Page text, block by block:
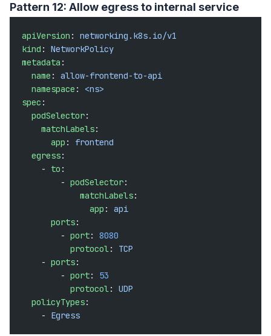
Pattern 12: Allow egress to internal service
apiVersion : networking.k8s.io/v1
kind : NetworkPolicy
metadata :
  name
: allow-frontend-to-api
  namespace
: <ns>
spec :
  podSelector
:
    matchLabels
:
      app
: frontend
  egress
:
    -
to :
        -
podSelector:
            matchLabels
:
              app
: api
      ports
:
        -
port: 8080
          protocol
: TCP
    -
ports:
        -
port: 53
          protocol
: UDP
  policyTypes
:
    -
Egress